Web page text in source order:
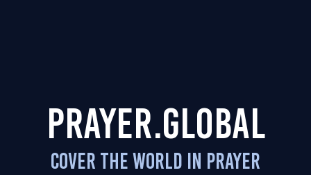
PRAYER.GLOBAL
COVER THE WORLD IN PRAYER